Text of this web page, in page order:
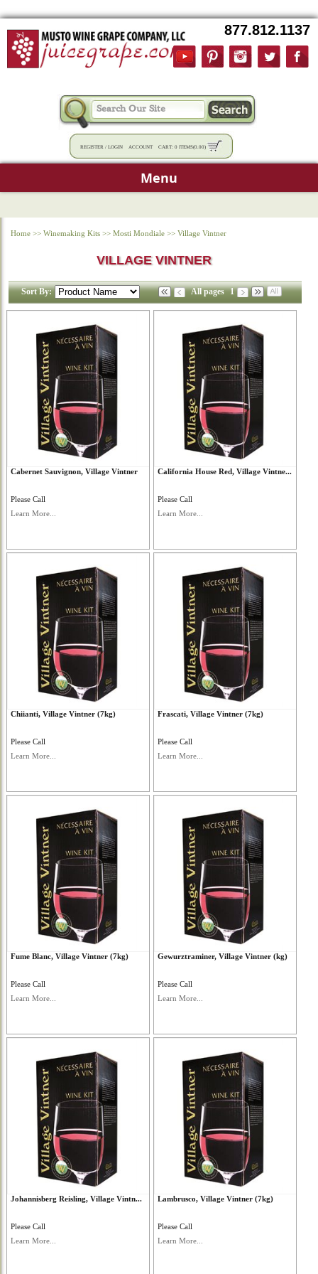
877.812.1137
REGISTER / LOGIN ACCOUNT CART: 0 ITEMS(0.00)
Menu
Home >> Winemaking Kits >> Mosti Mondiale >> Village Vintner
VILLAGE VINTNER
Sort By: All pages 1
Cabernet Sauvignon, Village Vintner
Please Call
Learn More...
California House Red, Village Vintne...
Please Call
Learn More...
Chiianti, Village Vintner (7kg)
Please Call
Learn More...
Frascati, Village Vintner (7kg)
Please Call
Learn More...
Fume Blanc, Village Vintner (7kg)
Please Call
Learn More...
Gewurztraminer, Village Vintner (kg)
Please Call
Learn More...
Johannisberg Reisling, Village Vintn...
Please Call
Learn More...
Lambrusco, Village Vintner (7kg)
Please Call
Learn More...